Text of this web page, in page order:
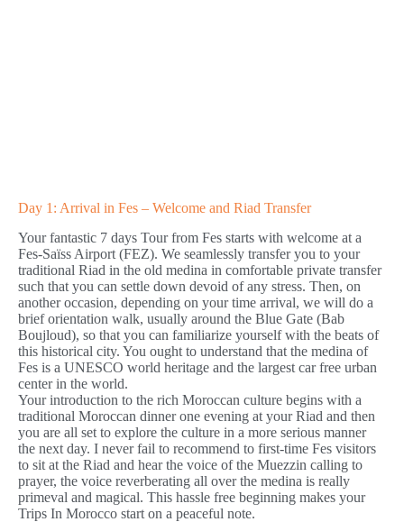
Day 1: Arrival in Fes – Welcome and Riad Transfer
Your fantastic 7 days Tour from Fes starts with welcome at a
Fes-Saïss Airport (FEZ). We seamlessly transfer you to your
traditional Riad in the old medina in comfortable private transfer
such that you can settle down devoid of any stress. Then, on
another occasion, depending on your time arrival, we will do a
brief orientation walk, usually around the Blue Gate (Bab
Boujloud), so that you can familiarize yourself with the beats of
this historical city. You ought to understand that the medina of
Fes is a UNESCO world heritage and the largest car free urban
center in the world.
Your introduction to the rich Moroccan culture begins with a
traditional Moroccan dinner one evening at your Riad and then
you are all set to explore the culture in a more serious manner
the next day. I never fail to recommend to first-time Fes visitors
to sit at the Riad and hear the voice of the Muezzin calling to
prayer, the voice reverberating all over the medina is really
primeval and magical. This hassle free beginning makes your
Trips In Morocco start on a peaceful note.